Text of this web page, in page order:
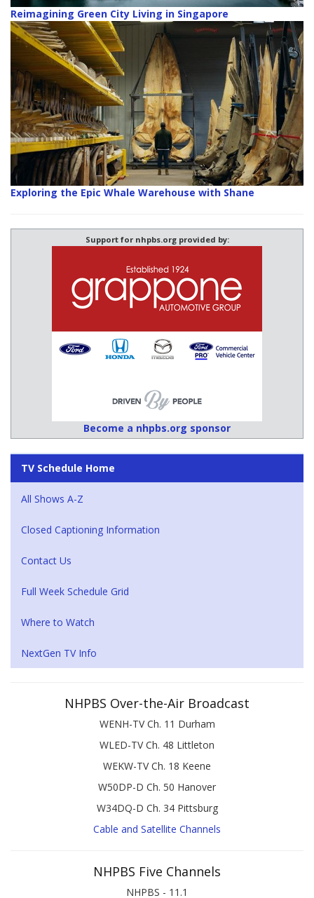
Reimagining Green City Living in Singapore
Exploring the Epic Whale Warehouse with Shane
Support for nhpbs.org provided by:
Become a nhpbs.org sponsor
TV Schedule Home
All Shows A-Z
Closed Captioning Information
Contact Us
Full Week Schedule Grid
Where to Watch
NextGen TV Info
NHPBS Over-the-Air Broadcast
WENH-TV Ch. 11 Durham
WLED-TV Ch. 48 Littleton
WEKW-TV Ch. 18 Keene
W50DP-D Ch. 50 Hanover
W34DQ-D Ch. 34 Pittsburg
Cable and Satellite Channels
NHPBS Five Channels
NHPBS - 11.1